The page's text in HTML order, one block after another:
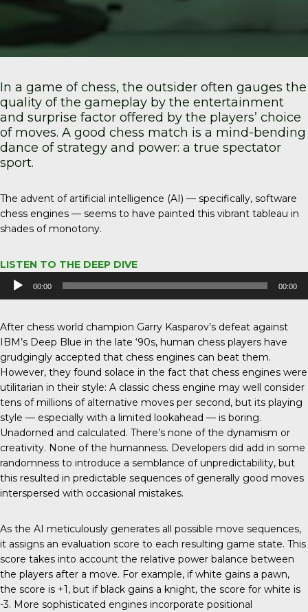
In a game of chess, the outsider often gauges the
quality of the gameplay by the entertainment
and surprise factor offered by the players’ choice
of moves. A good chess match is a mind-bending
dance of strategy and power: a true spectator
sport.
The advent of artificial intelligence (AI) — specifically, software
chess engines — seems to have painted this vibrant tableau in
shades of monotony.
LISTEN TO THE DEEP DIVE
Audio
Player
00:00 00:00
After chess world champion Garry Kasparov’s defeat against
IBM’s Deep Blue in the late ‘90s, human chess players have
grudgingly accepted that chess engines can beat them.
However, they found solace in the fact that chess engines were
utilitarian in their style: A classic chess engine may well consider
tens of millions of alternative moves per second, but its playing
style — especially with a limited lookahead — is boring.
Unadorned and calculated. There’s none of the dynamism or
creativity. None of the humanness. Developers did add in some
randomness to introduce a semblance of unpredictability, but
this resulted in predictable sequences of generally good moves
interspersed with occasional mistakes.
As the AI meticulously generates all possible move sequences,
it assigns an evaluation score to each resulting game state. This
score takes into account the relative power balance between
the players after a move. For example, if white gains a pawn,
the score is +1, but if black gains a knight, the score for white is
-3. More sophisticated engines incorporate positional